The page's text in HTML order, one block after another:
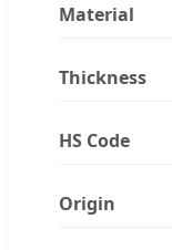
Material
Thickness
HS Code
Origin